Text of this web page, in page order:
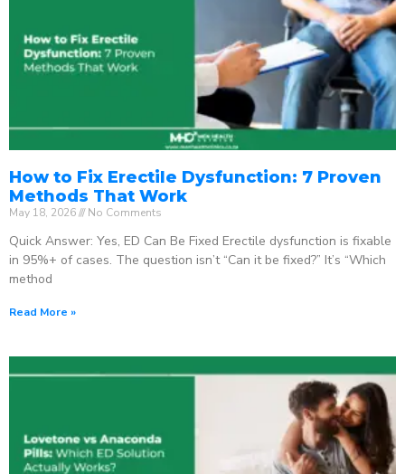
How to Fix Erectile Dysfunction: 7 Proven
Methods That Work
May 18, 2026 No Comments
Quick Answer: Yes, ED Can Be Fixed Erectile dysfunction is fixable
in 95%+ of cases. The question isn’t “Can it be fixed?” It’s “Which
method
Read More »